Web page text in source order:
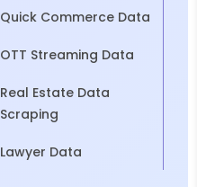
Quick Commerce Data
OTT Streaming Data
Real Estate Data
Scraping
Lawyer Data